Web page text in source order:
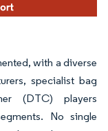
with a diverse
specialist bag
(DTC) players
No single